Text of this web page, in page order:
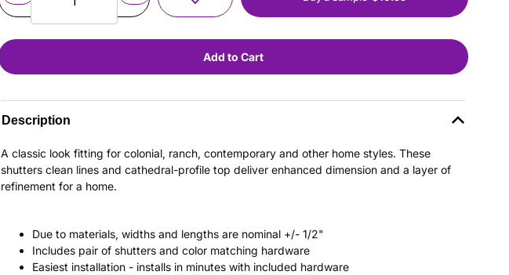
Description
A classic look fitting for colonial, ranch, contemporary and other home styles. These
shutters clean lines and cathedral-profile top deliver enhanced dimension and a layer of
refinement for a home.
Due to materials, widths and lengths are nominal +/- 1/2"
Includes pair of shutters and color matching hardware
Easiest installation - installs in minutes with included hardware